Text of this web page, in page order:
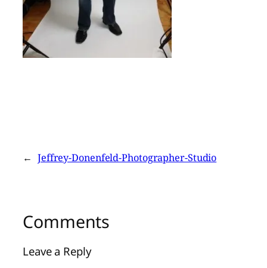
← Jeffrey-Donenfeld-Photographer-Studio
Comments
Leave a Reply